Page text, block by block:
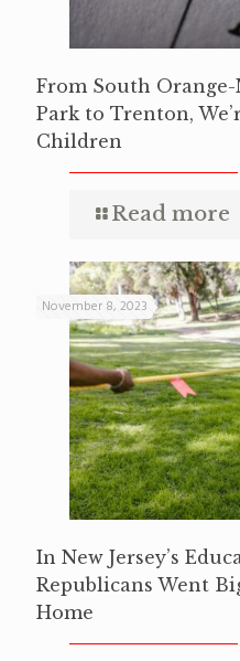
From South
Park to Trenton,
Children
Read more
November 8, 2023
In New Jersey’s
Republicans Went
Home